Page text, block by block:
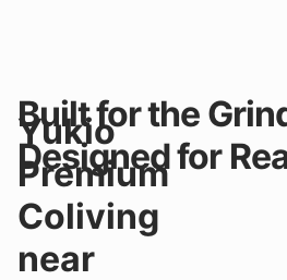
Yukio
Premium
Coliving
near
Built for the
Designed for